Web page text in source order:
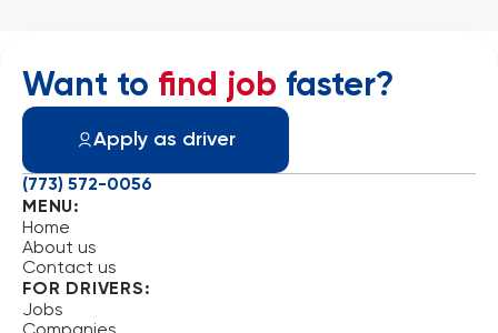
Want to find job faster?
Apply as driver
MENU:
Home
About us
Contact us
FOR DRIVERS:
Jobs
(773) 572-0056